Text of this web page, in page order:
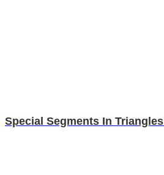
Special Segments In